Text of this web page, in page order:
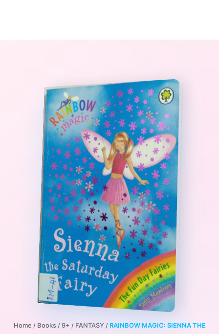
Home / Books/9+ / FANTASY/ RAINBOW MAGIC: SIENNA THE